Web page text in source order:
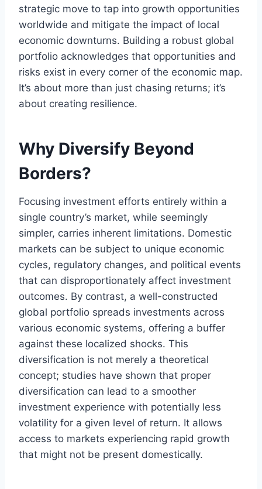
strategic move to tap into growth opportunities
worldwide and mitigate the impact of local
economic downturns. Building a robust global
portfolio acknowledges that opportunities and
risks exist in every corner of the economic map.
It’s about more than just chasing returns; it’s
about creating resilience.
Why Diversify Beyond
Borders?
Focusing investment efforts entirely within a
single country’s market, while seemingly
simpler, carries inherent limitations. Domestic
markets can be subject to unique economic
cycles, regulatory changes, and political events
that can disproportionately affect investment
outcomes. By contrast, a well-constructed
global portfolio spreads investments across
various economic systems, offering a buffer
against these localized shocks. This
diversification is not merely a theoretical
concept; studies have shown that proper
diversification can lead to a smoother
investment experience with potentially less
volatility for a given level of return. It allows
access to markets experiencing rapid growth
that might not be present domestically.